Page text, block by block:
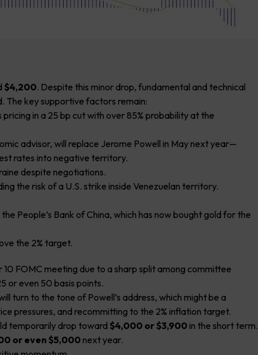
$4,200. Despite this minor drop, fundamental and technical
The key supportive factors remain:
in a 25 bp cut with over 85% probability at the
advisor, will replace Jerome Powell in May next year—
rates into negative territory.
despite negotiations.
the risk of a U.S. strike inside Venezuelan territory.
People’s Bank of China, which has now bought gold for the
the 2% target.
FOMC meeting due to a sharp split among committee
or even 50 basis points.
to the tone of Powell’s address, which might be a
pressures, and recommitting to the 2% inflation target.
temporarily drop toward $4,000 or $3,900in the short term.
or even $5,000next year.